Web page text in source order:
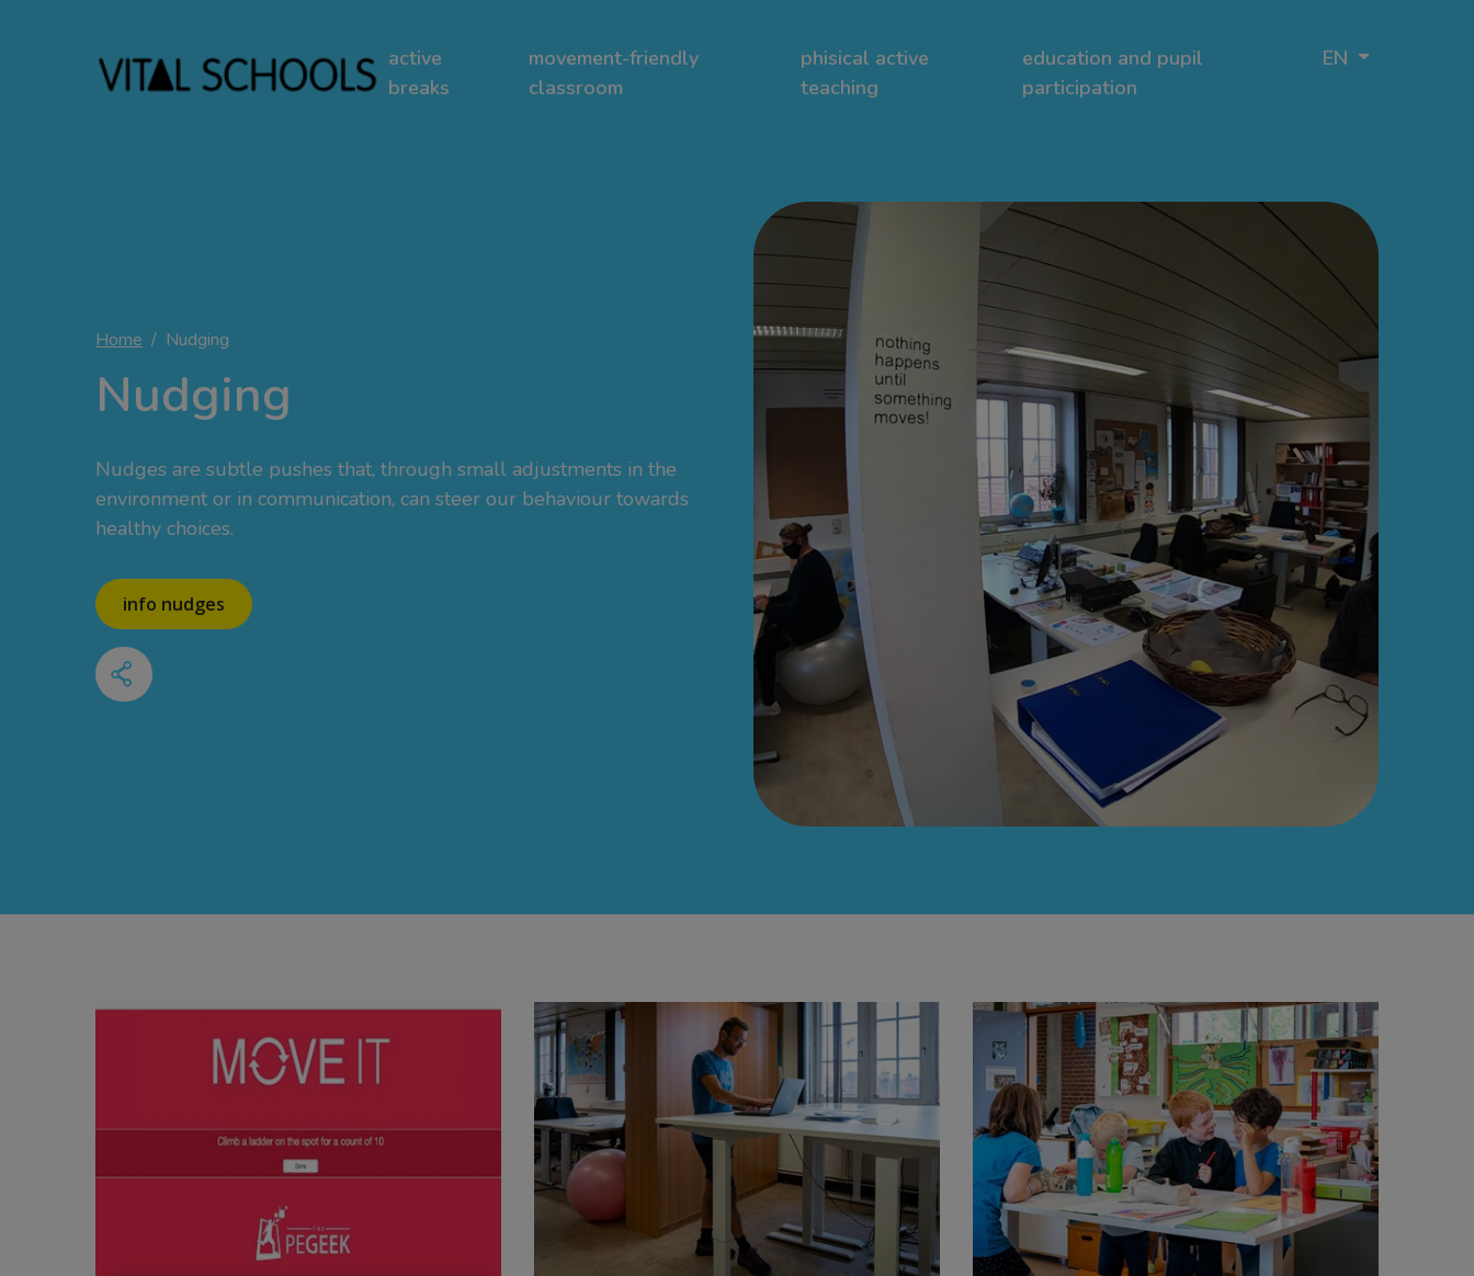
active
breaks
movement-friendly
classroom
phisical active
teaching
education and pupil
participation
EN
Home Nudging
Nudging
Nudges are subtle pushes that, through small adjustments in the
environment or in communication, can steer our behaviour towards
healthy choices.
info nudges